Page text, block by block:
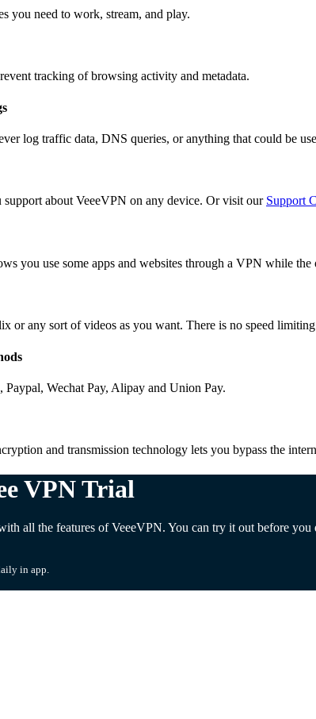
you need to work, stream, and play.
tracking of browsing activity and metadata.
log traffic data, DNS queries, or anything that could be
about VeeeVPN on any device. Or visit our Support
you use some apps and websites through a VPN while the
or any sort of videos as you want. There is no speed
Paypal, Wechat Pay, Alipay and Union Pay.
and transmission technology lets you bypass the
VPN Trial
all the features of VeeeVPN. You can try it out before you
in app.